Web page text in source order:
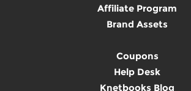
Affiliate Program
Brand Assets
Coupons
Help Desk
Knetbooks Blog